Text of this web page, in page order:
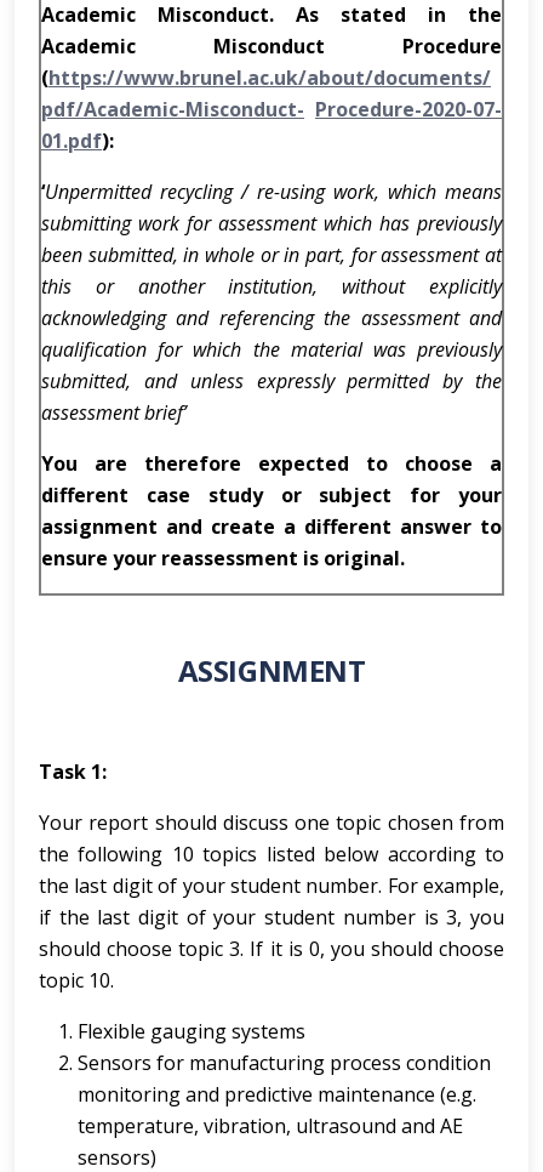
Academic Misconduct. As stated in the
Academic Misconduct Procedure
(https://www.brunel.ac.uk/about/documents/
pdf/Academic-Misconduct- Procedure-2020-07-
01.pdf):
‘Unpermitted recycling / re-using work, which means
submitting work for assessment which has previously
been submitted, in whole or in part, for assessment at
this or another institution, without explicitly
acknowledging and referencing the assessment and
qualification for which the material was previously
submitted, and unless expressly permitted by the
assessment brief’
You are therefore expected to choose a
different case study or subject for your
assignment and create a different answer to
ensure your reassessment is original.
ASSIGNMENT
Task 1:
Your report should discuss one topic chosen from
the following 10 topics listed below according to
the last digit of your student number. For example,
if the last digit of your student number is 3, you
should choose topic 3. If it is 0, you should choose
topic 10.
Flexible gauging systems
Sensors for manufacturing process condition
monitoring and predictive maintenance (e.g.
temperature, vibration, ultrasound and AE
sensors)